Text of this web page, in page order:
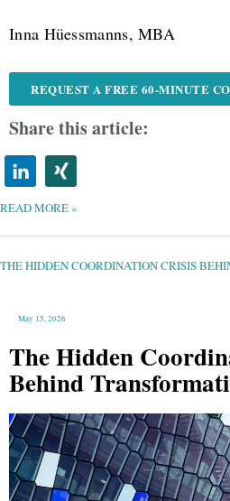
Inna Hüessmanns, MBA
REQUEST A FREE 60-MINUTE
Share this article:
READ MORE »
THE HIDDEN COORDINATION CRISIS
May 15, 2026
The Hidden
Behind
THE
CRISIS
BEHIND